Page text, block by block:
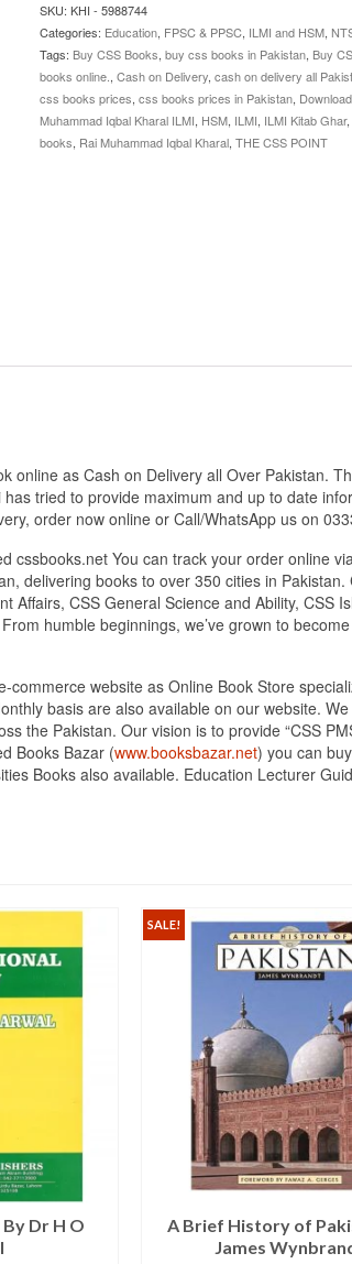
Muhammad
Iqbal
Kharal
ILMI
quantity
SKU: KHI - 5988744
Categories: Education, FPSC & PPSC, ILMI and HSM,
Tags: Buy CSS Books, buy css books in Pakistan, Buy
books online. , Cash on Delivery, cash on delivery all
css books prices, css books prices in Pakistan,
Muhammad Iqbal Kharal ILMI, HSM, ILMI, ILMI Kitab Ghar,
books, Rai Muhammad Iqbal Kharal, THE CSS POINT
online as Cash on Delivery all Over Pakistan.
tried to provide maximum and up to date
order now online or Call/WhatsApp us on
You can track your order online
delivering books to over 350 cities in
Affairs, CSS General Science and Ability,
humble beginnings, we’ve grown to
website as Online Book Store
basis are also available on our website.
the Pakistan. Our vision is to provide “CSS
Books Bazar (www.booksbazar.net) you can
Books also available. Education Lecturer
Dr H O
SALE!
A Brief History of
James